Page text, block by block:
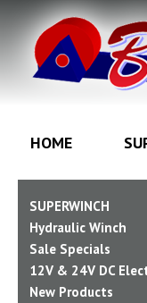
HOME
SUPERWINCH
Hydraulic Winch
Sale Specials
12V & 24V DC
New Products